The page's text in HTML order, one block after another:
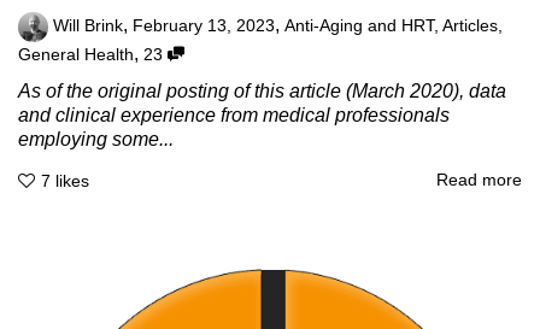
Will Brink, February 13, 2023, Anti-Aging and HRT, Articles,
General Health, 23
As of the original posting of this article (March 2020), data
and clinical experience from medical professionals
employing some...
7 likes Read more